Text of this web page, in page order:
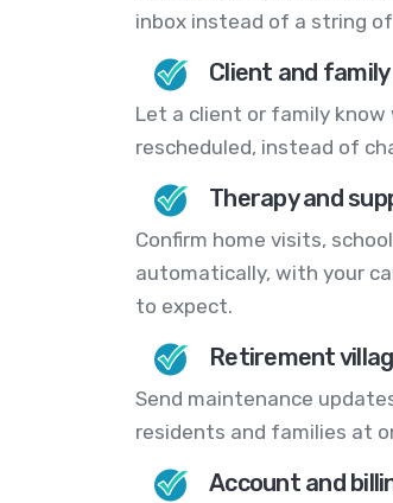
inbox instead of a string
Client and
Let a client or family
rescheduled, instead of
Therapy and
Confirm home visits,
automatically, with your
to expect.
Retirement
Send maintenance
residents and families at
Account and